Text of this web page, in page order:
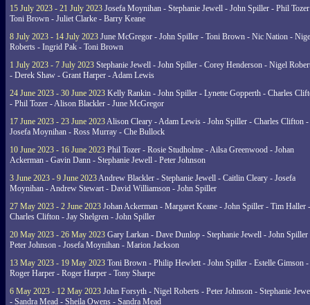
15 July 2023 - 21 July 2023 Josefa Moynihan - Stephanie Jewell - John Spiller - Phil
Toni Brown - Juliet Clarke - Barry Keane
8 July 2023 - 14 July 2023 June McGregor - John Spiller - Toni Brown - Nic Nation -
Roberts - Ingrid Pak - Toni Brown
1 July 2023 - 7 July 2023 Stephanie Jewell - John Spiller - Corey Henderson - Nigel
- Derek Shaw - Grant Harper - Adam Lewis
24 June 2023 - 30 June 2023 Kelly Rankin - John Spiller - Lynette Gopperth - Charles
- Phil Tozer - Alison Blackler - June McGregor
17 June 2023 - 23 June 2023Alison Cleary - Adam Lewis - John Spiller - Charles Clifton -
Josefa Moynihan - Ross Murray - Che Bullock
10 June 2023 - 16 June 2023 Phil Tozer - Rosie Studholme - Ailsa Greenwood - Johan
Ackerman - Gavin Dann - Stephanie Jewell - Peter Johnson
3 June 2023 - 9 June 2023Andrew Blackler - Stephanie Jewell - Caitlin Cleary - Josefa
Moynihan - Andrew Stewart - David Williamson - John Spiller
27 May 2023 - 2 June 2023 Johan Ackerman - Margaret Keane - John Spiller - Tim Haller -
Charles Clifton - Jay Shelgren - John Spiller
20 May 2023 - 26 May 2023 Gary Larkan - Dave Dunlop - Stephanie Jewell - John Spiller
Peter Johnson - Josefa Moynihan - Marion Jackson
13 May 2023 - 19 May 2023 Toni Brown - Philip Hewlett - John Spiller - Estelle Gimson -
Roger Harper - Roger Harper - Tony Sharpe
6 May 2023 - 12 May 2023 John Forsyth - Nigel Roberts - Peter Johnson - Stephanie
- Sandra Mead - Sheila Owens - Sandra Mead